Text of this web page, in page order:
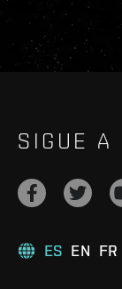
SIGUE A
ES EN FR